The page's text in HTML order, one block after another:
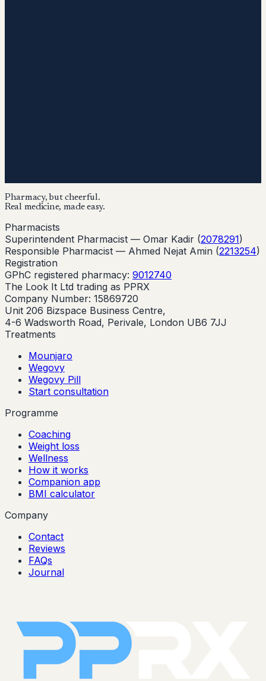
Pharmacy, but cheerful.
Real medicine, made easy.
Pharmacists
Superintendent Pharmacist — Omar Kadir (2078291)
Responsible Pharmacist — Ahmed Nejat Amin (2213254)
Registration
GPhC registered pharmacy: 9012740
The Look It Ltd trading as PPRX
Company Number: 15869720
Unit 206 Bizspace Business Centre,
4-6 Wadsworth Road, Perivale, London UB6 7JJ
Treatments
Mounjaro
Wegovy
Wegovy Pill
Start consultation
Programme
Coaching
Weight loss
Wellness
How it works
Companion app
BMI calculator
Company
Contact
Reviews
FAQs
Journal